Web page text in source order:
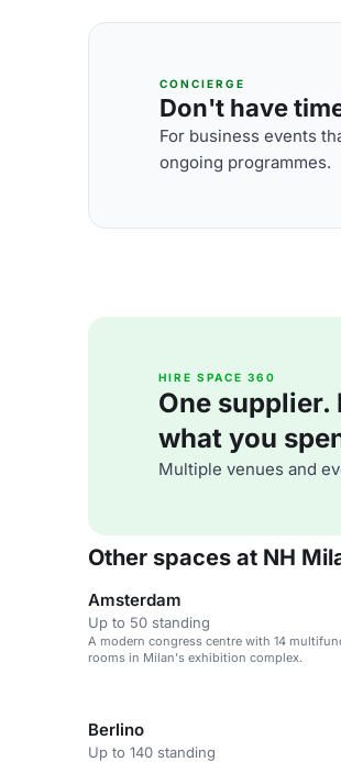
CONCIERGE
Don't have
For business events
ongoing programmes.
HIRE SPACE 360
One
what you
Multiple venues and
Other spaces at NH
Amsterdam
Up to 50 standing
A modern congress centre with 14
rooms in Milan's exhibition complex.
Berlino
Up to 140 standing